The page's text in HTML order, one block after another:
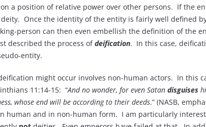
a position of relative power over other persons. If the
Once the identity of the entity is fairly well defined
person can then even embellish the definition of the
described the process ofdeification. In this case,
entity.
might occur involves non-human actors. In this
11:14-15: “And no wonder, for even Satan disguises
whose end will be according to their deeds.” (NASB,
human and in non-human form. I am particularly